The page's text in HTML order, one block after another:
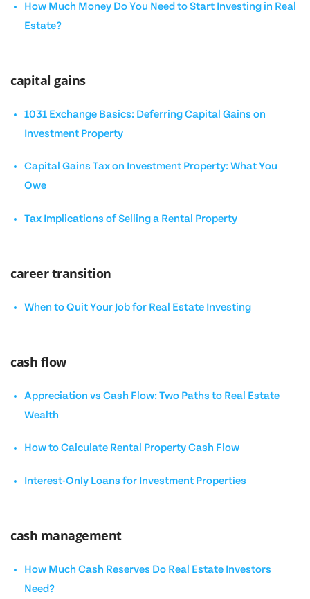
How Much Money Do You Need to Start Investing in Real
Estate?
capital gains
1031 Exchange Basics: Deferring Capital Gains on
Investment Property
Capital Gains Tax on Investment Property: What You
Owe
Tax Implications of Selling a Rental Property
career transition
When to Quit Your Job for Real Estate Investing
cash flow
Appreciation vs Cash Flow: Two Paths to Real Estate
Wealth
How to Calculate Rental Property Cash Flow
Interest-Only Loans for Investment Properties
cash management
How Much Cash Reserves Do Real Estate Investors
Need?